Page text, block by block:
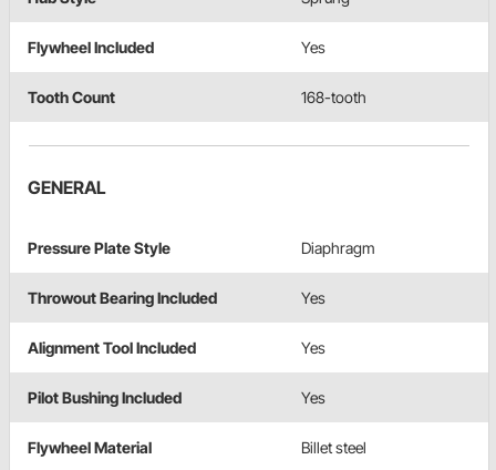
Flywheel Included Yes
Tooth Count 168-tooth
GENERAL
Pressure Plate Style Diaphragm
Throwout Bearing Included Yes
Alignment Tool Included Yes
Pilot Bushing Included Yes
Flywheel Material Billet steel